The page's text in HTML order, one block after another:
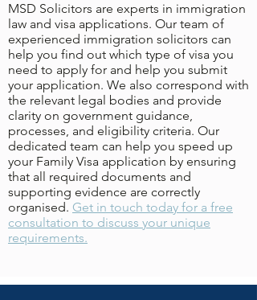
MSD Solicitors are experts in immigration
law and visa applications. Our team of
experienced immigration solicitors can
help you find out which type of visa you
need to apply for and help you submit
your application. We also correspond with
the relevant legal bodies and provide
clarity on government guidance,
processes, and eligibility criteria. Our
dedicated team can help you speed up
your Family Visa application by ensuring
that all required documents and
supporting evidence are correctly
organised. Get in touch today for a free
consultation to discuss your unique
requirements.